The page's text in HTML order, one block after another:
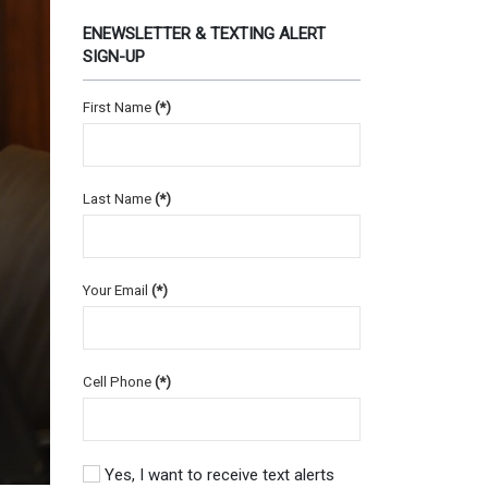
ENEWSLETTER & TEXTING ALERT
SIGN-UP
First Name (*)
Last Name (*)
Your Email (*)
Cell Phone (*)
Yes, I want to receive text alerts